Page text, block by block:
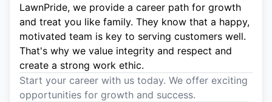
LawnPride, we provide a career path for growth
and treat you like family. They know that a happy,
motivated team is key to serving customers well.
That's why we value integrity and respect and
create a strong work ethic.
Start your career with us today. We offer exciting
opportunities for growth and success.